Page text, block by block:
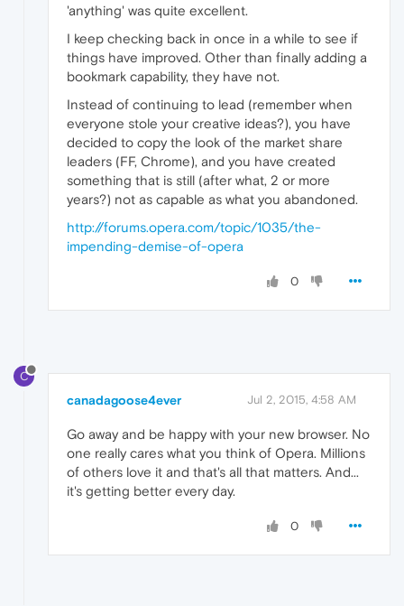
'anything' was quite excellent.
I keep checking back in once in a while to see if
things have improved. Other than finally adding a
bookmark capability, they have not.
Instead of continuing to lead (remember when
everyone stole your creative ideas?), you have
decided to copy the look of the market share
leaders (FF, Chrome), and you have created
something that is still (after what, 2 or more
years?) not as capable as what you abandoned.
http://forums.opera.com/topic/1035/the-
impending-demise-of-opera
0
C
canadagoose4ever Jul 2, 2015, 4:58 AM
Go away and be happy with your new browser. No
one really cares what you think of Opera. Millions
of others love it and that's all that matters. And...
it's getting better every day.
0